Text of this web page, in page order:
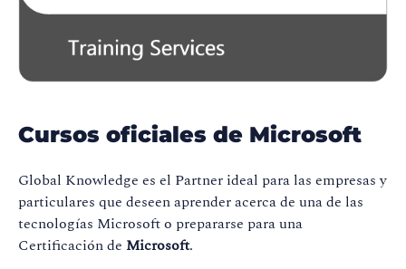
Cursos oficiales de Microsoft
Global Knowledge es el Partner ideal para las empresas y
particulares que deseen aprender acerca de una de las
tecnologías Microsoft o prepararse para una
Certificación de Microsoft.